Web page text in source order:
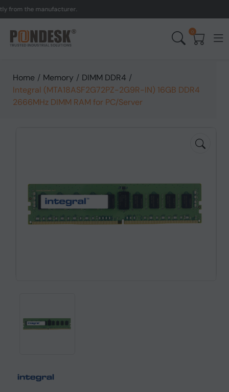
the manufacturer.
0
Home / Memory / DIMM DDR4 /
Integral (MTA18ASF2G72PZ-2G9R-IN) 16GB DDR4
2666MHz DIMM RAM for PC/Server